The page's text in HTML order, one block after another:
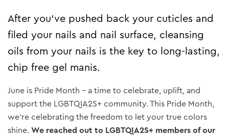
After you’ve pushed back your cuticles and
filed your nails and nail surface, cleansing
oils from your nails is the key to long-lasting,
chip free gel manis.
June is Pride Month – a time to celebrate, uplift, and
support the LGBTQIA2S+ community. This Pride Month,
we’re celebrating the freedom to let your true colors
shine. We reached out to LGBTQIA2S+ members of our